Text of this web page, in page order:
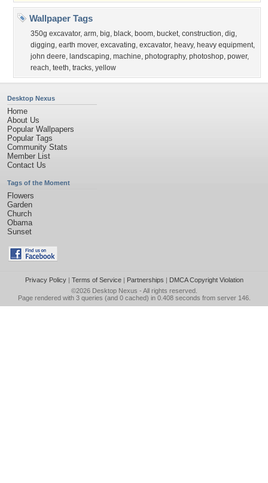
Wallpaper Tags
350g excavator, arm, big, black, boom, bucket, construction, dig,
digging, earth mover, excavating, excavator, heavy, heavy equipment,
john deere, landscaping, machine, photography, photoshop, power,
reach, teeth, tracks, yellow
Desktop Nexus
Home
About Us
Popular Wallpapers
Popular Tags
Community Stats
Member List
Contact Us
Tags of the Moment
Flowers
Garden
Church
Obama
Sunset
Privacy Policy| Terms of Service| Partnerships | DMCA Copyright Violation
©2026 Desktop Nexus - All rights reserved.
Page rendered with 3 queries (and 0 cached) in 0.408 seconds from server 146.